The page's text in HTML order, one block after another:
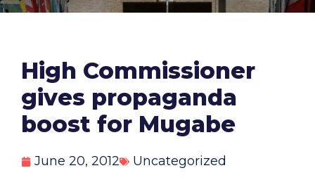
High Commissioner
gives propaganda
boost for Mugabe
June 20, 2012 Uncategorized